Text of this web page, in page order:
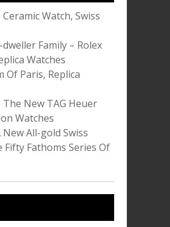
Watch, Swiss
Family – Rolex
Watches
Of Paris, Replica
The New TAG Heuer
Watches
All-gold Swiss
Fifty Fathoms Series Of